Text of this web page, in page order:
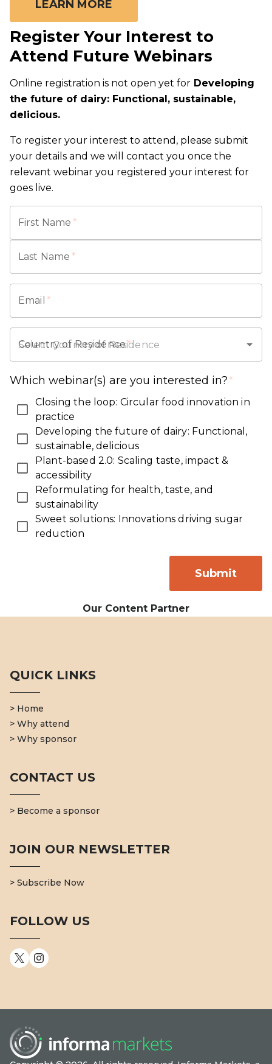
LEARN MORE
Register Your Interest to
Attend Future Webinars
Online registration is not open yet for Developing
the future of dairy: Functional, sustainable,
delicious.
To register your interest to attend, please submit
your details and we will contact you once the
relevant webinar you registered your interest for
goes live.
First Name *
Last Name *
Email *
Country of Residence*
Which webinar(s) are you interested in? *
Closing the loop: Circular food innovation in
practice
Developing the future of dairy: Functional,
sustainable, delicious
Plant-based 2.0: Scaling taste, impact &
accessibility
Reformulating for health, taste, and
sustainability
Sweet solutions: Innovations driving sugar
reduction
Submit
Our Content Partner
QUICK LINKS
> Home
> Why attend
> Why sponsor
CONTACT US
> Become a sponsor
JOIN OUR NEWSLETTER
> Subscribe Now
FOLLOW US